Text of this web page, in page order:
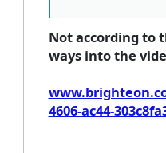
Not according to
ways into the
4606-ac44-